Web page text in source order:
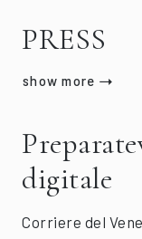
PRESS
show more
digitale
Corriere del